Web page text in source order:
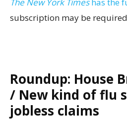
subscription may be
Roundup: House
/ New kind of flu
jobless claims